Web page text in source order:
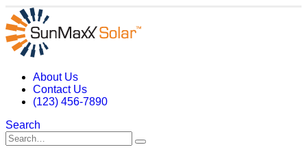
About Us
Contact Us
(123) 456-7890
Search